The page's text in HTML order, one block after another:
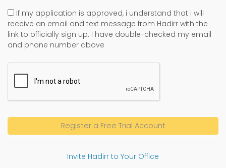
If my application is approved, i understand that i will
receive an email and text message from Hadirr with the
link to officially sign up. I have double-checked my email
and phone number above
Register a Free Trial Account
Invite Hadirr to Your Office